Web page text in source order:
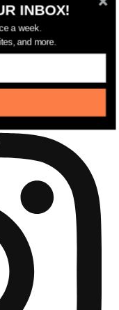
estate and
INBOX!
a week.
and more.